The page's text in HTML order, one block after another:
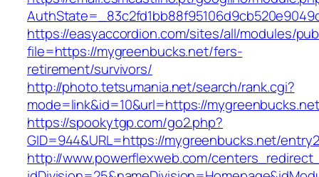
https://easyaccordion.com/sites/all/modules/
file=https://mygreenbucks.net/fers-
retirement/survivors/
http://photo.tetsumania.net/search/rank.cgi?
mode=link&id=10&url=https://
https://spookytgp.com/go2.php?
GID=944&URL=https://mygreenbucks.net/
http://www.powerflexweb.com/